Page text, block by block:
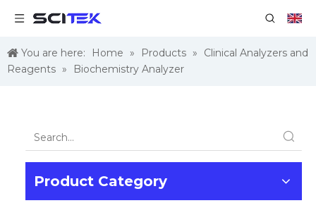
You are here: Home » Products »
Clinical Analyzers and
Reagents » Biochemistry Analyzer
Product Category